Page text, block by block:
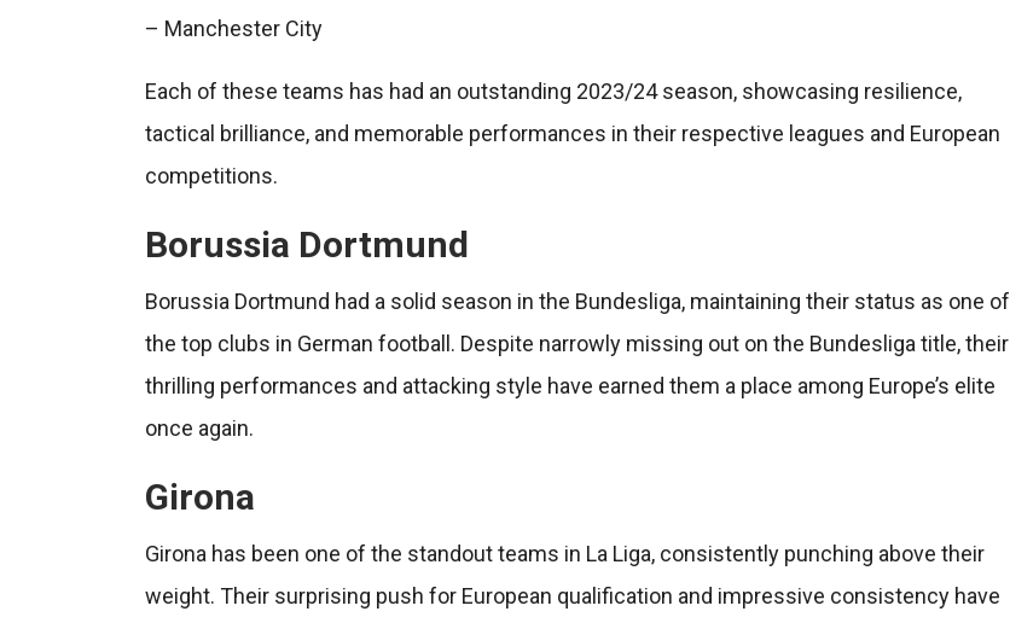
– Manchester City
Each of these teams has had an outstanding 2023/24 season, showcasing resilience,
tactical brilliance, and memorable performances in their respective leagues and European
competitions.
Borussia Dortmund
Borussia Dortmund had a solid season in the Bundesliga, maintaining their status as one of
the top clubs in German football. Despite narrowly missing out on the Bundesliga title, their
thrilling performances and attacking style have earned them a place among Europe’s elite
once again.
Girona
Girona has been one of the standout teams in La Liga, consistently punching above their
weight. Their surprising push for European qualification and impressive consistency have